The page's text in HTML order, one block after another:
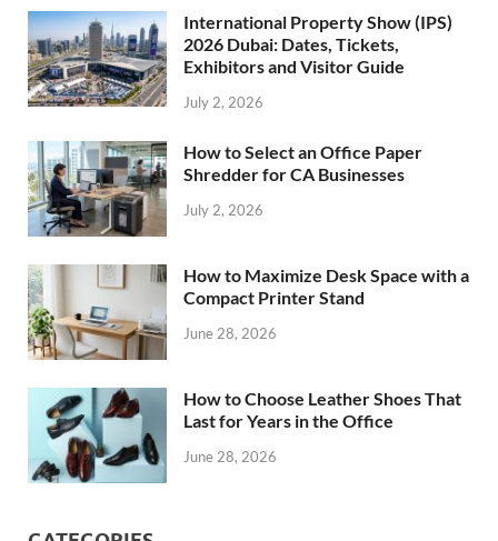
International Property Show (IPS)
2026 Dubai: Dates, Tickets,
Exhibitors and Visitor Guide
July 2, 2026
How to Select an Office Paper
Shredder for CA Businesses
July 2, 2026
How to Maximize Desk Space with a
Compact Printer Stand
June 28, 2026
How to Choose Leather Shoes That
Last for Years in the Office
June 28, 2026